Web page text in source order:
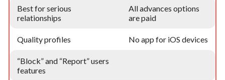
Best for serious
relationships
All advances options
are paid
Quality profiles No app for iOS devices
“Block” and “Report” users
features